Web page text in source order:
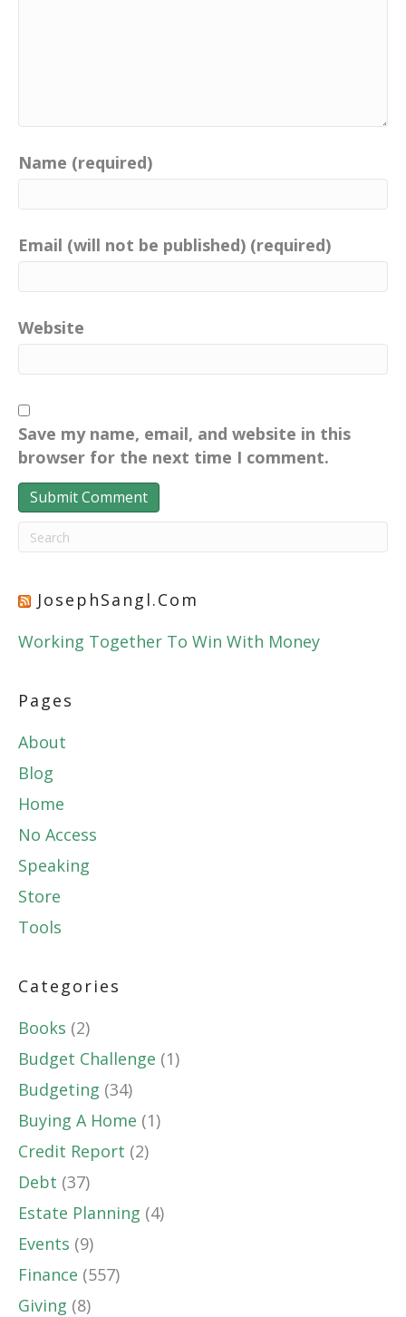
Name (required)
Email (will not be published) (required)
Website
Save my name, email, and website in this
browser for the next time I comment.
JosephSangl.com
Working Together To Win With Money
Pages
About
Blog
Home
No Access
Speaking
Store
Tools
Categories
Books (2)
Budget Challenge (1)
Budgeting (34)
Buying A Home (1)
Credit Report (2)
Debt (37)
Estate Planning (4)
Events (9)
Finance (557)
Giving (8)